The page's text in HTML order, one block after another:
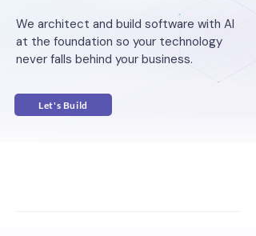
We architect and build software with AI
at the foundation so your technology
never falls behind your business.
Let's Build